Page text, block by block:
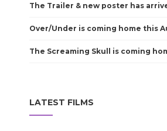
The Trailer & new poster has
Over/Under is coming home this
The Screaming Skull is coming
LATEST FILMS